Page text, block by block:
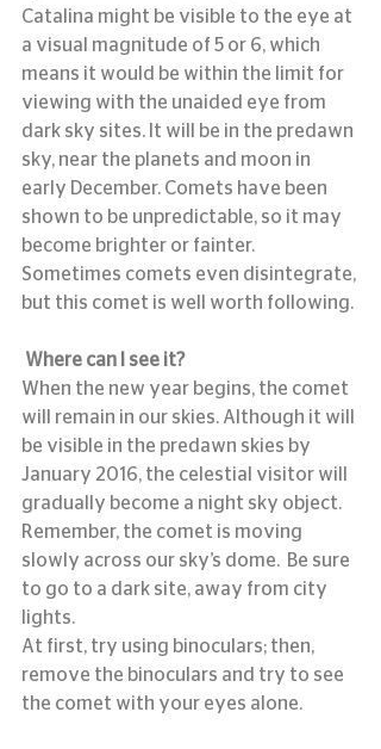
Catalina might be visible to the eye at
a visual magnitude of 5 or 6, which
means it would be within the limit for
viewing with the unaided eye from
dark sky sites. It will be in the predawn
sky, near the planets and moon in
early December. Comets have been
shown to be unpredictable, so it may
become brighter or fainter.
Sometimes comets even disintegrate,
but this comet is well worth following.
Where can I see it?
When the new year begins, the comet
will remain in our skies. Although it will
be visible in the predawn skies by
January 2016, the celestial visitor will
gradually become a night sky object.
Remember, the comet is moving
slowly across our sky’s dome.  Be sure
to go to a dark site, away from city
lights.
At first, try using binoculars; then,
remove the binoculars and try to see
the comet with your eyes alone.